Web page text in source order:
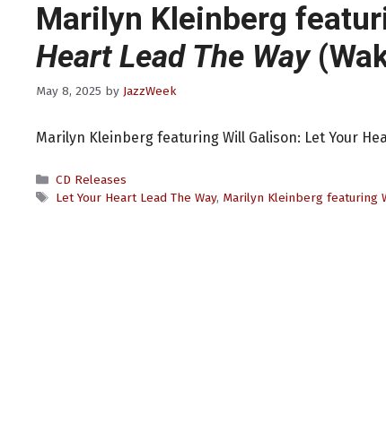
Marilyn Kleinberg
Heart Lead The Way
May 8, 2025 by JazzWeek
Marilyn Kleinberg featuring Will Galison: Let Your
Categories
CD Releases
Tags
Let Your Heart Lead The Way, Marilyn Kleinberg featuring